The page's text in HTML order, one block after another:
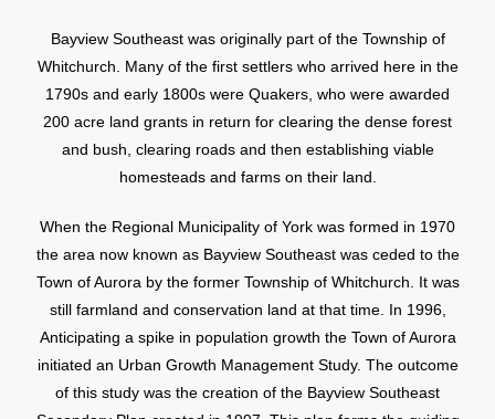
Bayview Southeast was originally part of the Township of
Whitchurch. Many of the first settlers who arrived here in the
1790s and early 1800s were Quakers, who were awarded
200 acre land grants in return for clearing the dense forest
and bush, clearing roads and then establishing viable
homesteads and farms on their land.
When the Regional Municipality of York was formed in 1970
the area now known as Bayview Southeast was ceded to the
Town of Aurora by the former Township of Whitchurch. It was
still farmland and conservation land at that time. In 1996,
Anticipating a spike in population growth the Town of Aurora
initiated an Urban Growth Management Study. The outcome
of this study was the creation of the Bayview Southeast